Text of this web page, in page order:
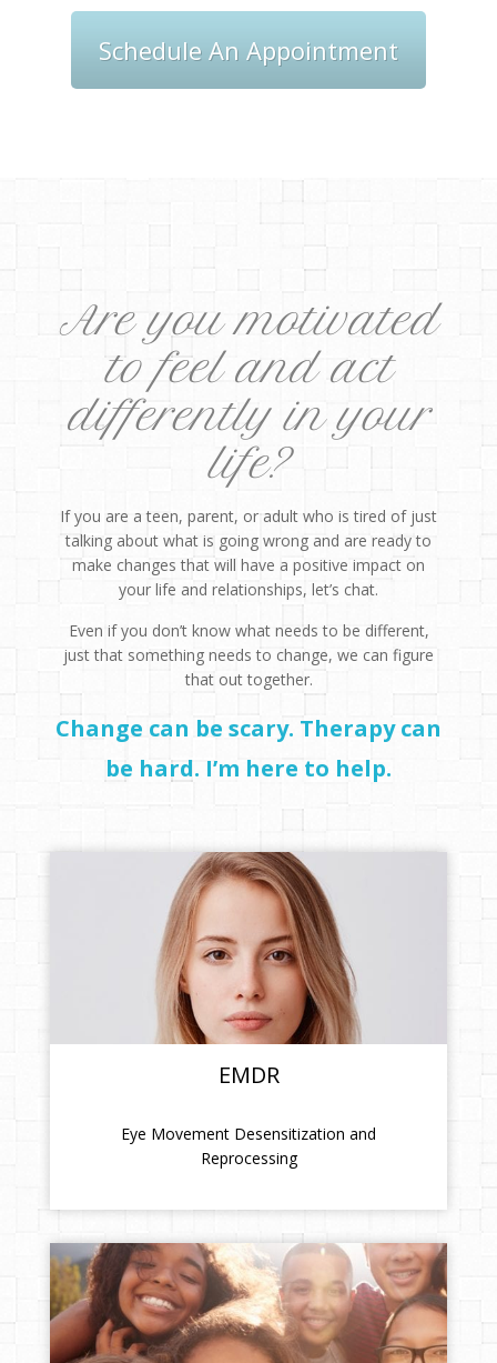
Schedule An Appointment
Are you motivated
to feel and act
differently in your
life?
If you are a teen, parent, or adult who is tired of just
talking about what is going wrong and are ready to
make changes that will have a positive impact on
your life and relationships, let’s chat.
Even if you don’t know what needs to be different,
just that something needs to change, we can figure
that out together.
Change can be scary. Therapy can
be hard. I’m here to help.
EMDR
Eye Movement Desensitization and
Reprocessing